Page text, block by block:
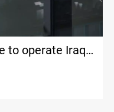
to operate Iraq's